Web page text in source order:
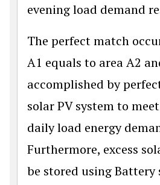
evening load demand
The perfect match
A1 equals to area A2
accomplished by
solar PV system to
daily load energy
Furthermore, excess
be stored using Battery